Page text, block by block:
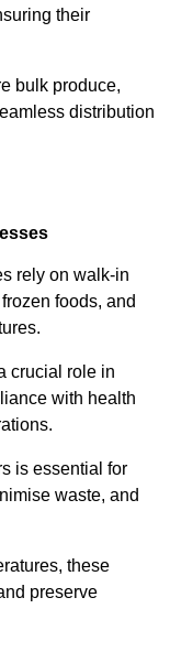
their
bulk produce,
distribution
rely on walk-in
foods, and
crucial role in
with health
is essential for
waste, and
these
preserve